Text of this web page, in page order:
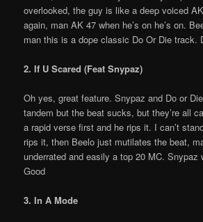
overlooked, the guy is like a deep voiced
again, man AK 47 when he’s on he’s on.
man this is a dope classic Do Or Die track.
2. If U Scared (Feat Snypaz)
Oh yes, great feature. Snypaz and Do or
tandem but the beat sucks, but they’re all
a rapid verse first and he rips it. I can’t
rips it, then Beelo just mutilates the beat,
underrated and easily a top 20 MC. Snypaz
Good
3. In A Mode